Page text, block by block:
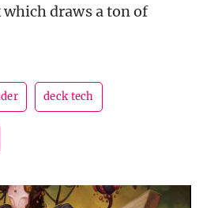
draws a ton of
deck tech